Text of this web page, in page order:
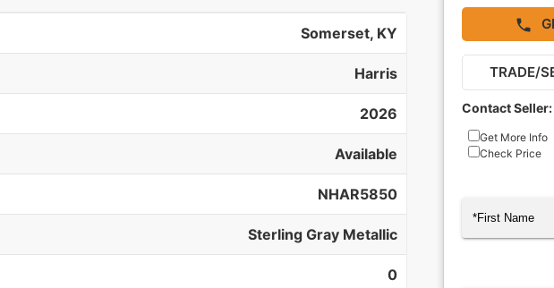
Somerset, KY
Harris
2026
Available
NHAR5850
Sterling Gray Metallic
0
TRADE/
Contact Seller:
Inquiry
Type
Get More Info
Check Price
Name